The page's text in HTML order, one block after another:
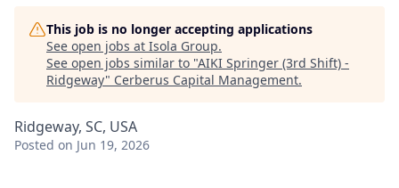
This job is no longer accepting applications
See open jobs at Isola Group.
See open jobs similar to "AIKI Springer (3rd Shift) -
Ridgeway" Cerberus Capital Management.
Ridgeway, SC, USA
Posted on Jun 19, 2026